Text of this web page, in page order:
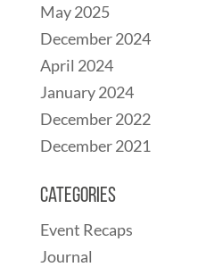
May 2025
December 2024
April 2024
January 2024
December 2022
December 2021
Categories
Event Recaps
Journal